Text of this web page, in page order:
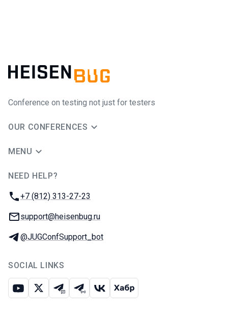
Conference on testing not just for testers
OUR CONFERENCES
MENU
NEED HELP?
Phone:
+7 (812) 313-27-23
Email:
support@heisenbug.ru
Telegram:
@JUGConfSupport_bot
SOCIAL LINKS
Youtube
X Telegram chat
Telegram channel
VK Habr